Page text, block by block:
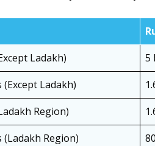
Ladakh)
5
(Except Ladakh)
Region)
(Ladakh Region)